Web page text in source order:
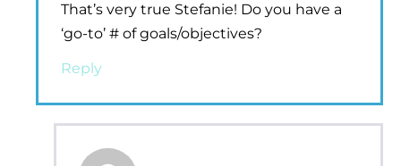
That’s very true Stefanie! Do you have a
‘go-to’ # of goals/objectives?
Reply